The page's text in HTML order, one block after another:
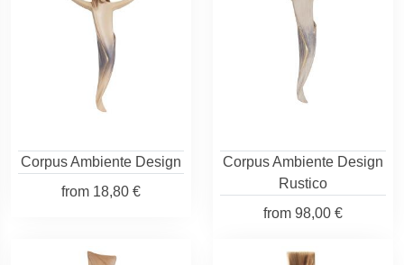
Corpus Ambiente Design
from 18,80 €
Corpus Ambiente Design
Rustico
from 98,00 €